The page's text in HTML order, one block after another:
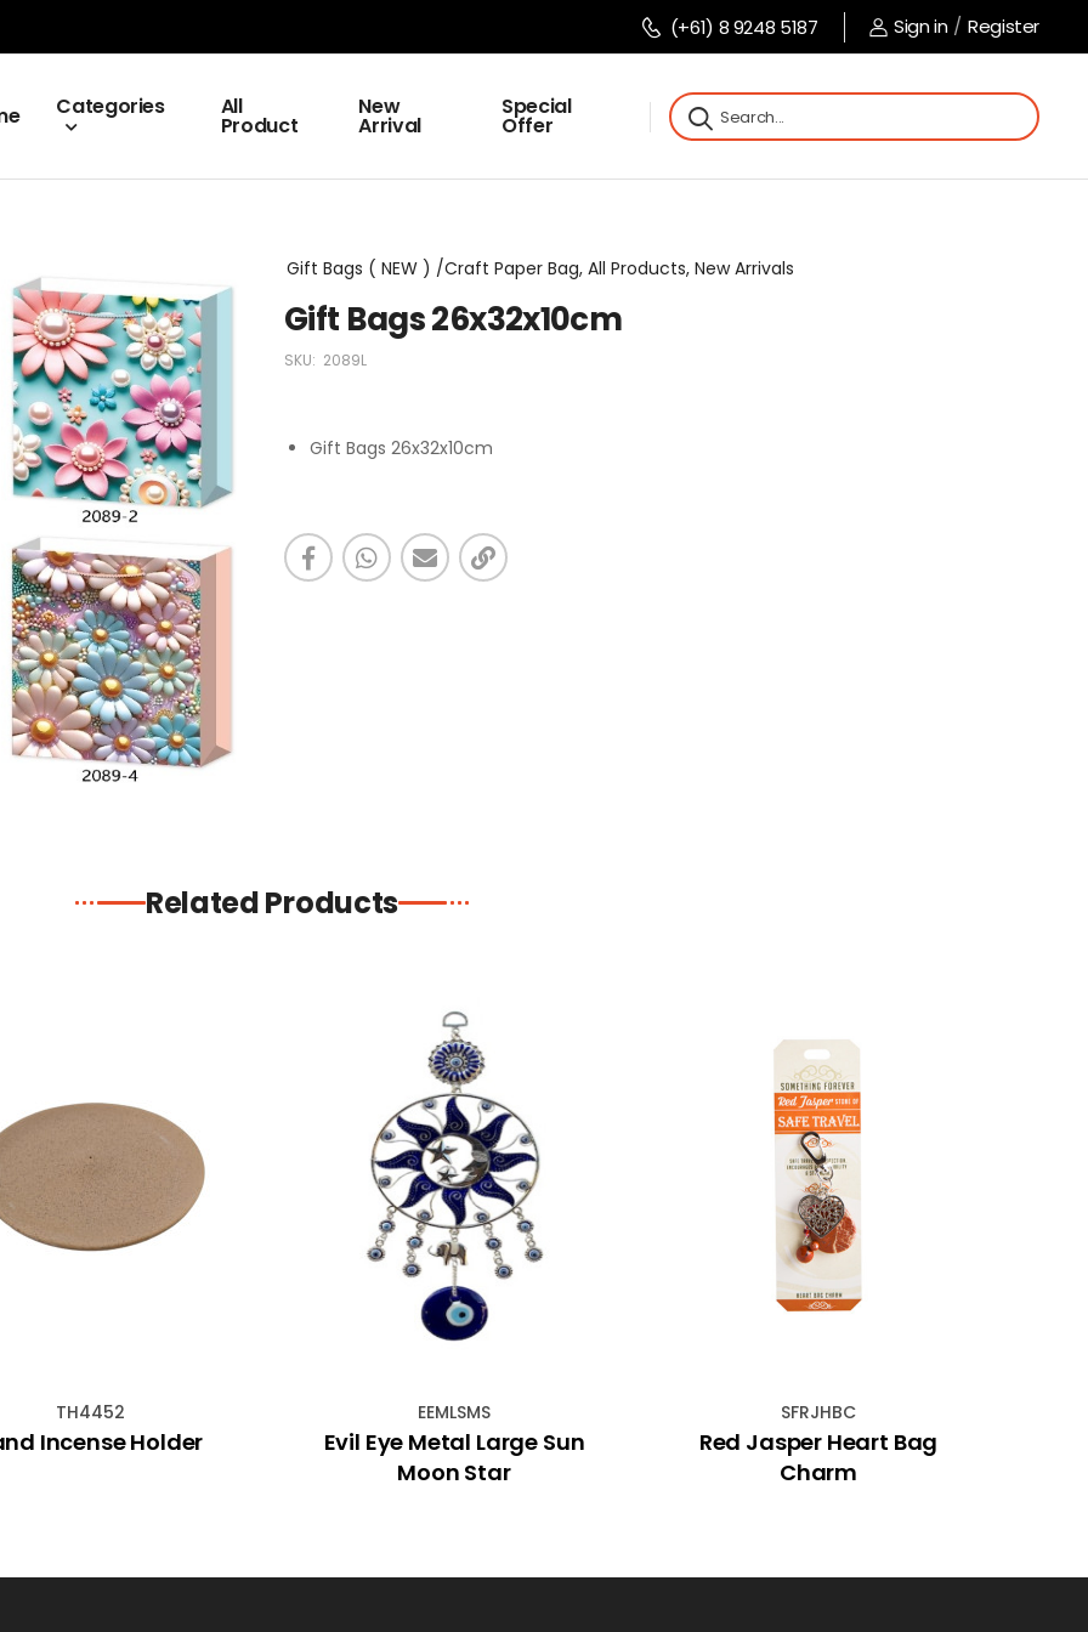
(+61) 8 9248 5187 Sign in / Register
Categories All
Product
New
Arrival
Special
Offer
Gift Bags ( NEW ) /Craft Paper Bag, All Products, New Arrivals
Gift Bags 26x32x10cm
SKU: 2089L
Gift Bags 26x32x10cm
Related Products
TH4452
Incense Holder
EEMLSMS
Evil Eye Metal Large Sun
Moon Star
SFRJHBC
Red Jasper Heart Bag
Charm